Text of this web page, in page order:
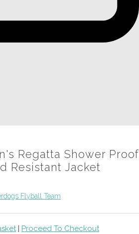
Regatta Shower Proof
Resistant Jacket
Flyball Team
| Proceed To Checkout